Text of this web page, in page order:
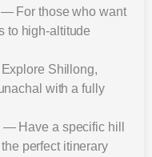
For those who want
to high-altitude
Shillong,
with a fully
— Have a specific hill
perfect itinerary